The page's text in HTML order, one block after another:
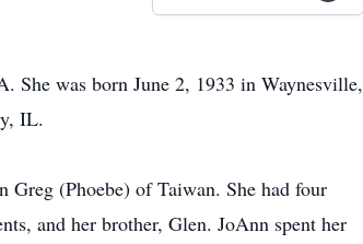
She was born June 2, 1933 in Waynesville,
IL.
(Phoebe) of Taiwan. She had four
and her brother, Glen. JoAnn spent her